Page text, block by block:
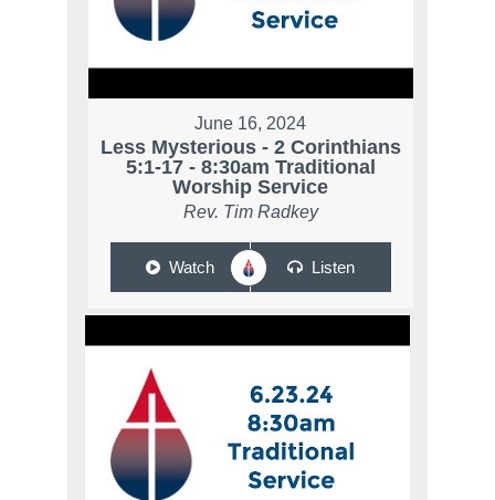
June 16, 2024
Less Mysterious - 2 Corinthians
5:1-17 - 8:30am Traditional
Worship Service
Rev. Tim Radkey
Watch Listen